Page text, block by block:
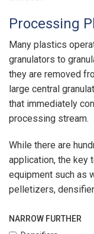
Processing
Many plastics
granulators to
they are removed
large central
that immediately
processing stream.
While there are
application, the key
equipment such as
pelletizers,
NARROW FURTHER